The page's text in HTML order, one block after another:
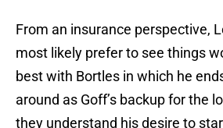
From an insurance perspective,
most likely prefer to see things
best with Bortles in which he
around as Goff’s backup for the
they understand his desire to